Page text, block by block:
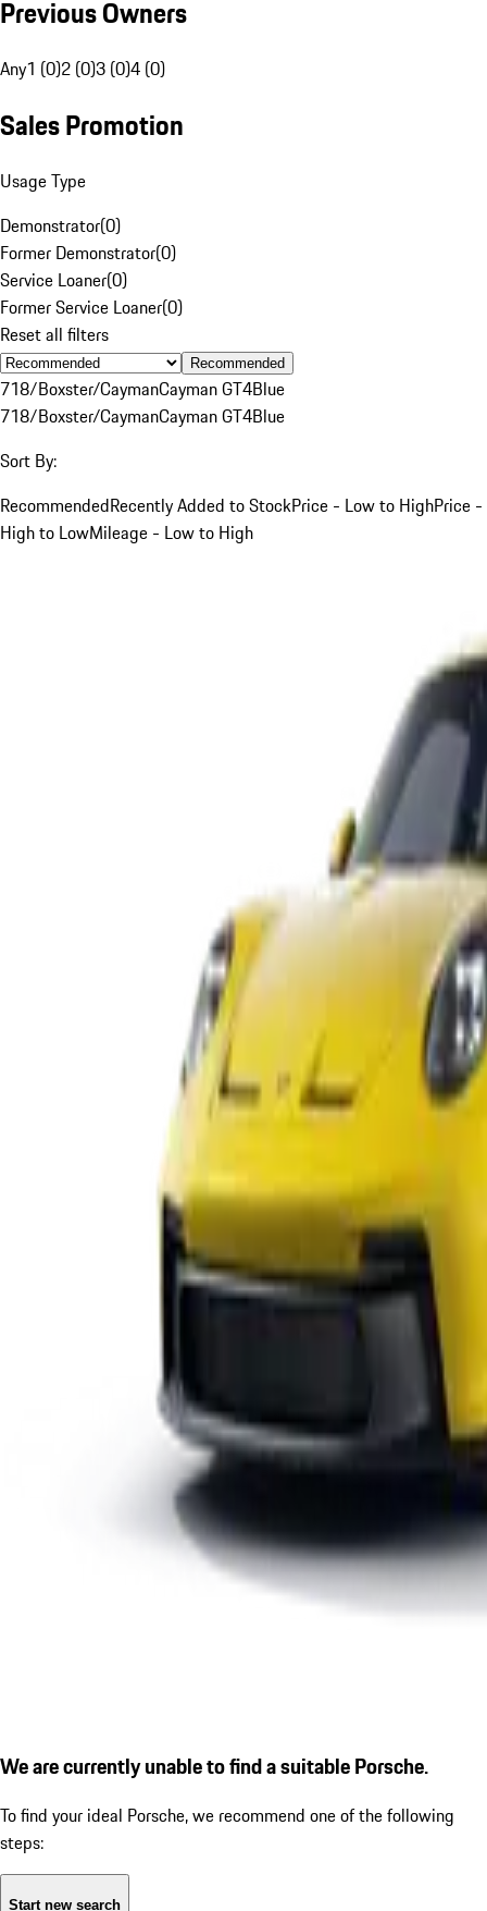
Previous Owners
Any1 (0)2 (0)3 (0)4 (0)
Sales Promotion
Usage Type
Demonstrator(0)
Former Demonstrator(0)
Service Loaner(0)
Former Service Loaner(0)
Reset all filters
Recommended
718/Boxster/CaymanCayman GT4Blue
718/Boxster/CaymanCayman GT4Blue
Sort By:
RecommendedRecently Added to StockPrice - Low to HighPrice -
High to LowMileage - Low to High
We are currently unable to find a suitable Porsche.
To find your ideal Porsche, we recommend one of the following
steps:
Start new search